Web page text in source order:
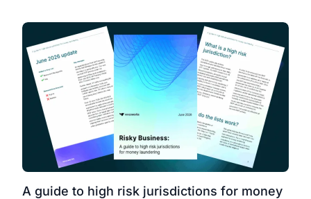
A guide to high risk jurisdictions for money